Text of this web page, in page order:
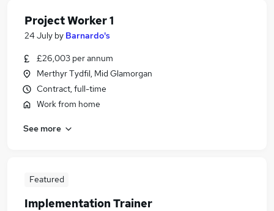
Project Worker 1
24 July by Barnardo's
£26,003 per annum
Merthyr Tydfil, Mid Glamorgan
Contract, full-time
Work from home
See more
Featured
Implementation Trainer